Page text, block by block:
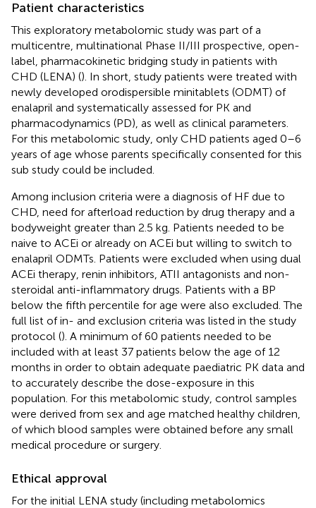
Patient characteristics
This exploratory metabolomic study was part of a
multicentre, multinational Phase II/III prospective, open-
label, pharmacokinetic bridging study in patients with
CHD (LENA) (). In short, study patients were treated with
newly developed orodispersible minitablets (ODMT) of
enalapril and systematically assessed for PK and
pharmacodynamics (PD), as well as clinical parameters.
For this metabolomic study, only CHD patients aged 0–6
years of age whose parents specifically consented for this
sub study could be included.
Among inclusion criteria were a diagnosis of HF due to
CHD, need for afterload reduction by drug therapy and a
bodyweight greater than 2.5 kg. Patients needed to be
naive to ACEi or already on ACEi but willing to switch to
enalapril ODMTs. Patients were excluded when using dual
ACEi therapy, renin inhibitors, ATII antagonists and non-
steroidal anti-inflammatory drugs. Patients with a BP
below the fifth percentile for age were also excluded. The
full list of in- and exclusion criteria was listed in the study
protocol (). A minimum of 60 patients needed to be
included with at least 37 patients below the age of 12
months in order to obtain adequate paediatric PK data and
to accurately describe the dose-exposure in this
population. For this metabolomic study, control samples
were derived from sex and age matched healthy children,
of which blood samples were obtained before any small
medical procedure or surgery.
Ethical approval
For the initial LENA study (including metabolomics